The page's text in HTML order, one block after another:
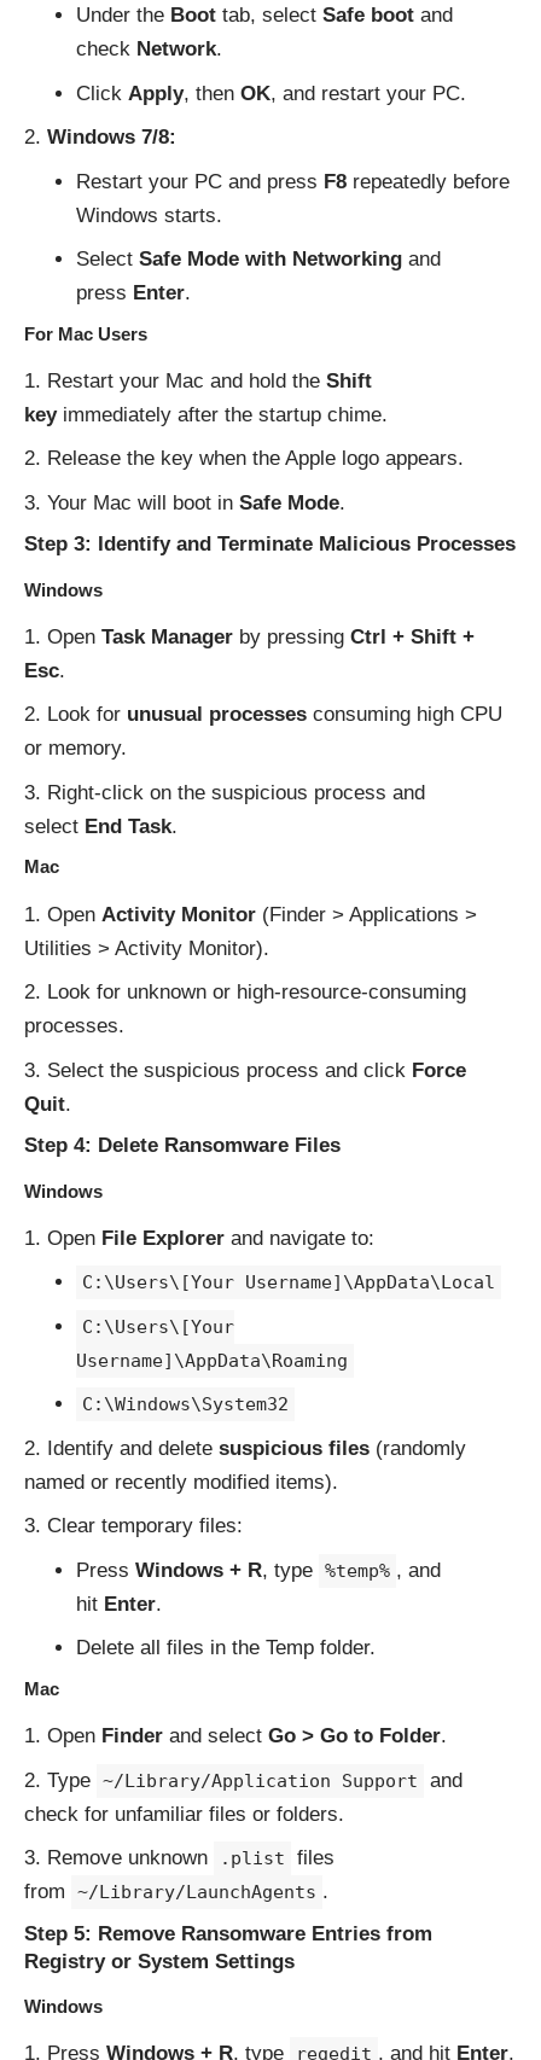
Under the Boottab, select Safe bootand
check Network.
Click Apply, then OK, and restart your PC.
Windows 7/8:
Restart your PC and press F8repeatedly before
Windows starts.
Select Safe Mode with Networkingand
press Enter.
For Mac Users
Restart your Mac and hold the Shift
keyimmediately after the startup chime.
Release the key when the Apple logo appears.
Your Mac will boot in Safe Mode.
Step 3: Identify and Terminate Malicious Processes
Windows
Open Task Manager by pressing Ctrl + Shift +
Esc.
Look for unusual processes consuming high CPU
or memory.
Right-click on the suspicious process and
select End Task.
Mac
Open Activity Monitor (Finder > Applications >
Utilities > Activity Monitor).
Look for unknown or high-resource-consuming
processes.
Select the suspicious process and click Force
Quit.
Step 4: Delete Ransomware Files
Windows
Open File Explorer and navigate to:
C:\Users\[Your Username]\AppData\Local
C:\Users\[Your
Username]\AppData\Roaming
C:\Windows\System32
Identify and delete suspicious files (randomly
named or recently modified items).
Clear temporary files:
Press Windows + R, type %temp% , and
hit Enter.
Delete all files in the Temp folder.
Mac
Open Finder and select Go > Go to Folder.
Type ~/Library/Application Support
and
check for unfamiliar files or folders.
Remove unknown
.plist
files
from
~/Library/LaunchAgents .
Step 5: Remove Ransomware Entries from
Registry or System Settings
Windows
Press Windows + R, type regedit , and hit Enter.